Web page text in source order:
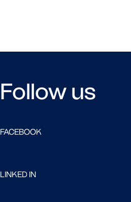
Follow us
FACEBOOK
LINKED IN